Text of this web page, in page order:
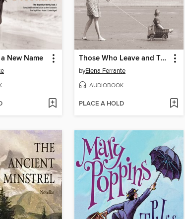
New Name Those Who Leave and Those Who Stay
byElena Ferrante
AUDIOBOOK
PLACE A HOLD